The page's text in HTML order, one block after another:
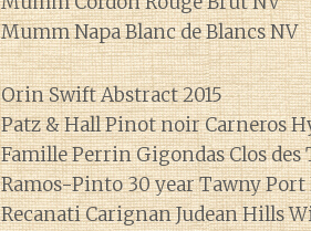
Mumm Napa Blanc de Blancs NV
Orin Swift Abstract 2015
Patz & Hall Pinot noir Carneros
Famille Perrin Gigondas Clos des
Ramos-Pinto 30 year Tawny Port
Recanati Carignan Judean Hills